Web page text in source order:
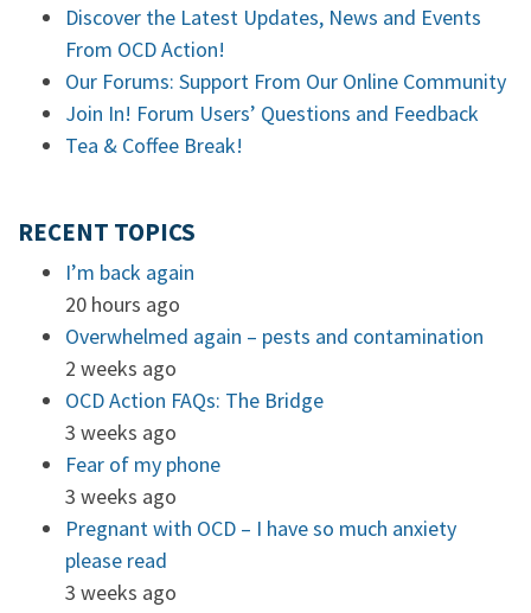
Discover the Latest Updates, News and Events
From OCD Action!
Our Forums: Support From Our Online Community
Join In! Forum Users’ Questions and Feedback
Tea & Coffee Break!
RECENT TOPICS
I’m back again
20 hours ago
Overwhelmed again – pests and contamination
2 weeks ago
OCD Action FAQs: The Bridge
3 weeks ago
Fear of my phone
3 weeks ago
Pregnant with OCD – I have so much anxiety
please read
3 weeks ago